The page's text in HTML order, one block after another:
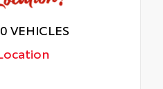
VEHICLES